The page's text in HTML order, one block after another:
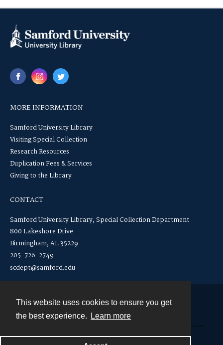
This website uses cookies to ensure you get
the best experience.
Learn more
MORE INFORMATION
Samford University Library
Visiting Special Collection
Research Resources
Duplication Fees & Services
Giving to the Library
CONTACT
Samford University Library, Special Collection Department
800 Lakeshore Drive
Birmingham, AL 35229
205-726-2749
scdept@samford.edu